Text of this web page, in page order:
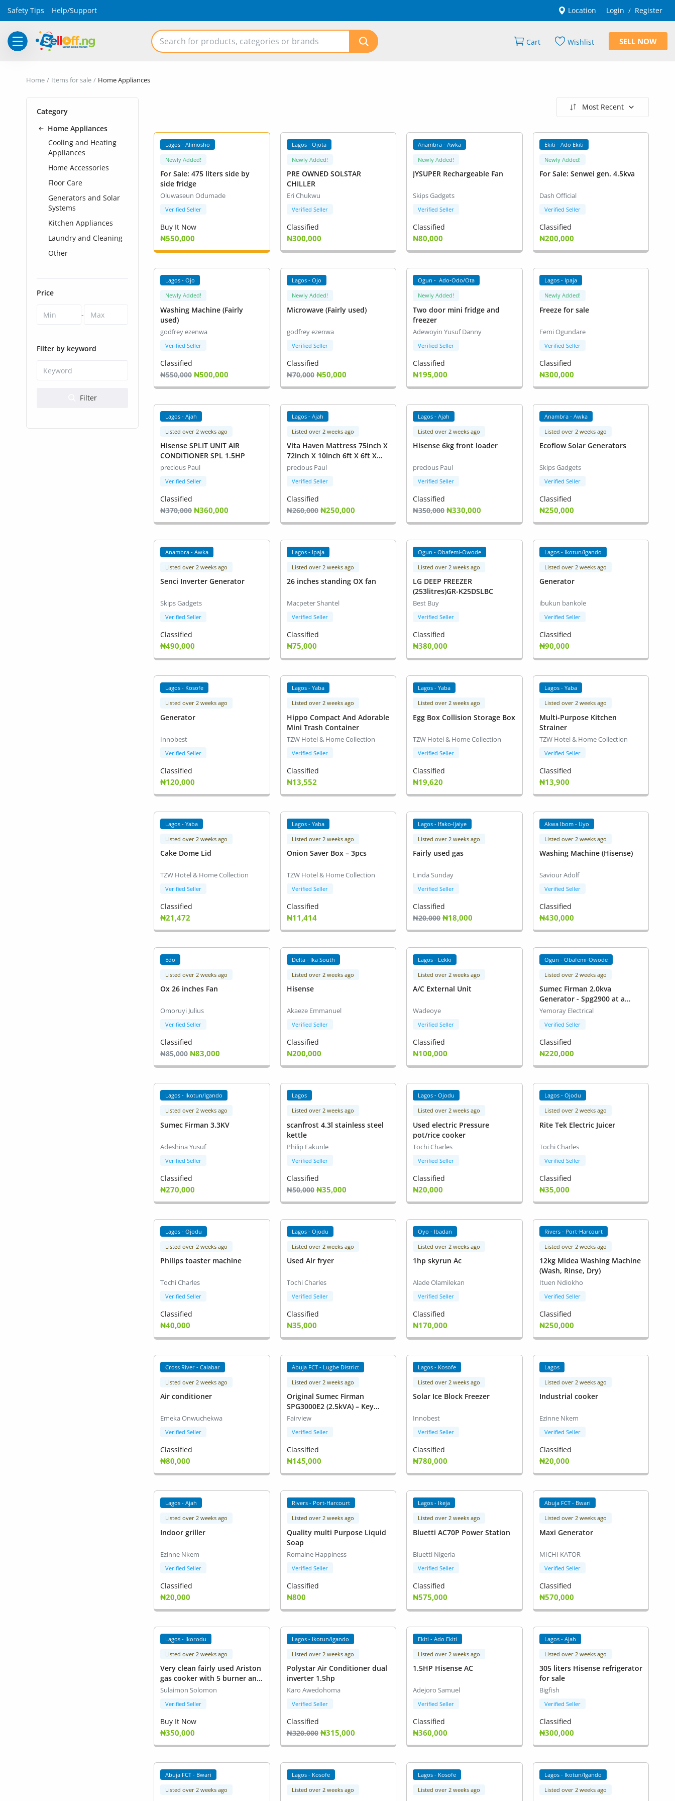
Safety Tips Help/Support Location Login / Register
Cart Wishlist SELL NOW
Phones and Tablets
Home Appliances
Health & Beauty
Digital Products
Agric & Foods
Arts & Sports
Home Items for sale Home Appliances
Category
Home Appliances
Cooling and Heating
Appliances
Home Accessories
Floor Care
Generators and Solar
Systems
Kitchen Appliances
Laundry and Cleaning
Other
Price
-
Filter by keyword
Filter
Most Recent
VIP +
Lagos - Alimosho
Newly Added!
For Sale: 475 liters side by
side fridge
Oluwaseun Odumade
Verified Seller
Buy It Now
₦550,000
Lagos - Ojota
Newly Added!
PRE OWNED SOLSTAR
CHILLER
Eri Chukwu
Verified Seller
Classified
₦300,000
Anambra - Awka
Newly Added!
JYSUPER Rechargeable Fan
Skips Gadgets
Verified Seller
Classified
₦80,000
Ekiti - Ado Ekiti
Newly Added!
For Sale: Senwei gen. 4.5kva
Dash Official
Verified Seller
Classified
₦200,000
Lagos - Ojo
Newly Added!
Washing Machine (Fairly
used)
godfrey ezenwa
Verified Seller
Classified
₦550,000 ₦500,000
Lagos - Ojo
Newly Added!
Microwave (Fairly used)
godfrey ezenwa
Verified Seller
Classified
₦70,000 ₦50,000
Ogun - Ado-Odo/Ota
Newly Added!
Two door mini fridge and
freezer
Adewoyin Yusuf Danny
Verified Seller
Classified
₦195,000
Lagos - Ipaja
Newly Added!
Freeze for sale
Femi Ogundare
Verified Seller
Classified
₦300,000
Lagos - Ajah
Listed over 2 weeks ago
Hisense SPLIT UNIT AIR
CONDITIONER SPL 1.5HP
precious Paul
Verified Seller
Classified
₦370,000 ₦360,000
Lagos - Ajah
Listed over 2 weeks ago
Vita Haven Mattress 75inch X
72inch X 10inch 6ft X 6ft X
10inch M62VH
precious Paul
Verified Seller
Classified
₦260,000 ₦250,000
Lagos - Ajah
Listed over 2 weeks ago
Hisense 6kg front loader
precious Paul
Verified Seller
Classified
₦350,000 ₦330,000
Anambra - Awka
Listed over 2 weeks ago
Ecoflow Solar Generators
Skips Gadgets
Verified Seller
Classified
₦250,000
Anambra - Awka
Listed over 2 weeks ago
Senci Inverter Generator
Skips Gadgets
Verified Seller
Classified
₦490,000
Lagos - Ipaja
Listed over 2 weeks ago
26 inches standing OX fan
Macpeter Shantel
Verified Seller
Classified
₦75,000
Ogun - Obafemi-Owode
Listed over 2 weeks ago
LG DEEP FREEZER
(253litres)GR-K25DSLBC
Best Buy
Verified Seller
Classified
₦380,000
Lagos - Ikotun/Igando
Listed over 2 weeks ago
Generator
ibukun bankole
Verified Seller
Classified
₦90,000
Lagos - Kosofe
Listed over 2 weeks ago
Generator
Innobest
Verified Seller
Classified
₦120,000
Lagos - Yaba
Listed over 2 weeks ago
Hippo Compact And Adorable
Mini Trash Container
TZW Hotel & Home Collection
Verified Seller
Classified
₦13,552
Lagos - Yaba
Listed over 2 weeks ago
Egg Box Collision Storage Box
TZW Hotel & Home Collection
Verified Seller
Classified
₦19,620
Lagos - Yaba
Listed over 2 weeks ago
Multi-Purpose Kitchen
Strainer
TZW Hotel & Home Collection
Verified Seller
Classified
₦13,900
Lagos - Yaba
Listed over 2 weeks ago
Cake Dome Lid
TZW Hotel & Home Collection
Verified Seller
Classified
₦21,472
Lagos - Yaba
Listed over 2 weeks ago
Onion Saver Box – 3pcs
TZW Hotel & Home Collection
Verified Seller
Classified
₦11,414
Lagos - Ifako-Ijaiye
Listed over 2 weeks ago
Fairly used gas
Linda Sunday
Verified Seller
Classified
₦20,000 ₦18,000
Akwa Ibom - Uyo
Listed over 2 weeks ago
Washing Machine (Hisense)
Saviour Adolf
Verified Seller
Classified
₦430,000
Edo
Listed over 2 weeks ago
Ox 26 inches Fan
Omoruyi Julius
Verified Seller
Classified
₦85,000 ₦83,000
Delta - Ika South
Listed over 2 weeks ago
Hisense
Akaeze Emmanuel
Verified Seller
Classified
₦200,000
Lagos - Lekki
Listed over 2 weeks ago
A/C External Unit
Wadeoye
Verified Seller
Classified
₦100,000
Ogun - Obafemi-Owode
Listed over 2 weeks ago
Sumec Firman 2.0kva
Generator - Spg2900 at a
Giveaway Price
Yemoray Electrical
Verified Seller
Classified
₦220,000
Lagos - Ikotun/Igando
Listed over 2 weeks ago
Sumec Firman 3.3KV
Adeshina Yusuf
Verified Seller
Classified
₦270,000
Lagos
Listed over 2 weeks ago
scanfrost 4.3l stainless steel
kettle
Philip Fakunle
Verified Seller
Classified
₦50,000 ₦35,000
Lagos - Ojodu
Listed over 2 weeks ago
Used electric Pressure
pot/rice cooker
Tochi Charles
Verified Seller
Classified
₦20,000
Lagos - Ojodu
Listed over 2 weeks ago
Rite Tek Electric Juicer
Tochi Charles
Verified Seller
Classified
₦35,000
Lagos - Ojodu
Listed over 2 weeks ago
Philips toaster machine
Tochi Charles
Verified Seller
Classified
₦40,000
Lagos - Ojodu
Listed over 2 weeks ago
Used Air fryer
Tochi Charles
Verified Seller
Classified
₦35,000
Oyo - Ibadan
Listed over 2 weeks ago
1hp skyrun Ac
Alade Olamilekan
Verified Seller
Classified
₦170,000
Rivers - Port-Harcourt
Listed over 2 weeks ago
12kg Midea Washing Machine
(Wash, Rinse, Dry)
Ituen Ndiokho
Verified Seller
Classified
₦250,000
Cross River - Calabar
Listed over 2 weeks ago
Air conditioner
Emeka Onwuchekwa
Verified Seller
Classified
₦80,000
Abuja FCT - Lugbe District
Listed over 2 weeks ago
Original Sumec Firman
SPG3000E2 (2.5kVA) – Key
Start – 100% Copper Coil
Fairview
Verified Seller
Classified
₦145,000
Lagos - Kosofe
Listed over 2 weeks ago
Solar Ice Block Freezer
Innobest
Verified Seller
Classified
₦780,000
Lagos
Listed over 2 weeks ago
Industrial cooker
Ezinne Nkem
Verified Seller
Classified
₦20,000
Lagos - Ajah
Listed over 2 weeks ago
Indoor griller
Ezinne Nkem
Verified Seller
Classified
₦20,000
Rivers - Port-Harcourt
Listed over 2 weeks ago
Quality multi Purpose Liquid
Soap
Romaine Happiness
Verified Seller
Classified
₦800
Lagos - Ikeja
Listed over 2 weeks ago
Bluetti AC70P Power Station
Bluetti Nigeria
Verified Seller
Classified
₦575,000
Abuja FCT - Bwari
Listed over 2 weeks ago
Maxi Generator
MICHI KATOR
Verified Seller
Classified
₦570,000
Lagos - Ikorodu
Listed over 2 weeks ago
Very clean fairly used Ariston
gas cooker with 5 burner and
oven to bake
Sulaimon Solomon
Verified Seller
Buy It Now
₦350,000
Lagos - Ikotun/Igando
Listed over 2 weeks ago
Polystar Air Conditioner dual
inverter 1.5hp
Karo Awedohoma
Verified Seller
Classified
₦320,000 ₦315,000
Ekiti - Ado Ekiti
Listed over 2 weeks ago
1.5HP Hisense AC
Adejoro Samuel
Verified Seller
Classified
₦360,000
Lagos - Ajah
Listed over 2 weeks ago
305 liters Hisense refrigerator
for sale
Bigfish
Verified Seller
Classified
₦300,000
Abuja FCT - Bwari
Listed over 2 weeks ago
Lagos - Kosofe
Listed over 2 weeks ago
Lagos - Kosofe
Listed over 2 weeks ago
Lagos - Ikotun/Igando
Listed over 2 weeks ago